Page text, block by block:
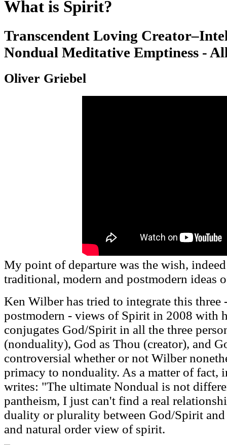
What is Spirit?
Transcendent Loving
Nondual Meditative Emptiness -
Oliver Griebel
My point of departure was the wish,
traditional, modern and postmodern ideas
Ken Wilber has tried to integrate this three
postmodern - views of Spirit in 2008 with
conjugates God/Spirit in all the three
(nonduality), God as Thou (creator), and
controversial whether or not Wilber
primacy to nonduality. As a matter of fact,
writes: "The ultimate Nondual is not
pantheism, I just can't find a real
duality or plurality between God/Spirit and
and natural order view of spirit.